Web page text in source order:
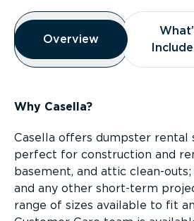
Overview
Overview
Overview
Why Casella?
Casella offers dumpster rental
perfect for construction and
basement, and attic clean-
and any other short-term
range of sizes available to fit